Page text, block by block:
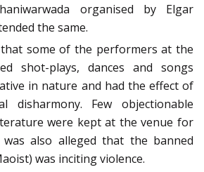
organised by Elgar
the same.
some of the performers at the
shot-plays, dances and songs
in nature and had the effect of
disharmony. Few objectionable
were kept at the venue for
also alleged that the banned
was inciting violence.